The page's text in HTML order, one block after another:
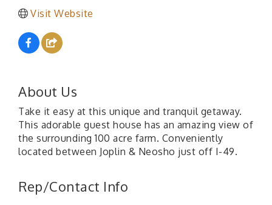
Visit Website
About Us
Take it easy at this unique and tranquil getaway.
This adorable guest house has an amazing view of
the surrounding 100 acre farm. Conveniently
located between Joplin & Neosho just off I-49.
Rep/Contact Info